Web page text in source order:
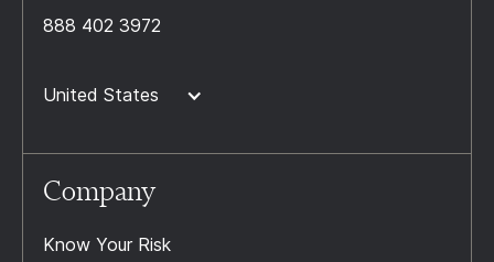
888 402 3972
United States
Company
Know Your Risk